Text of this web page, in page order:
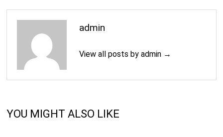
admin
View all posts by admin →
YOU MIGHT ALSO LIKE